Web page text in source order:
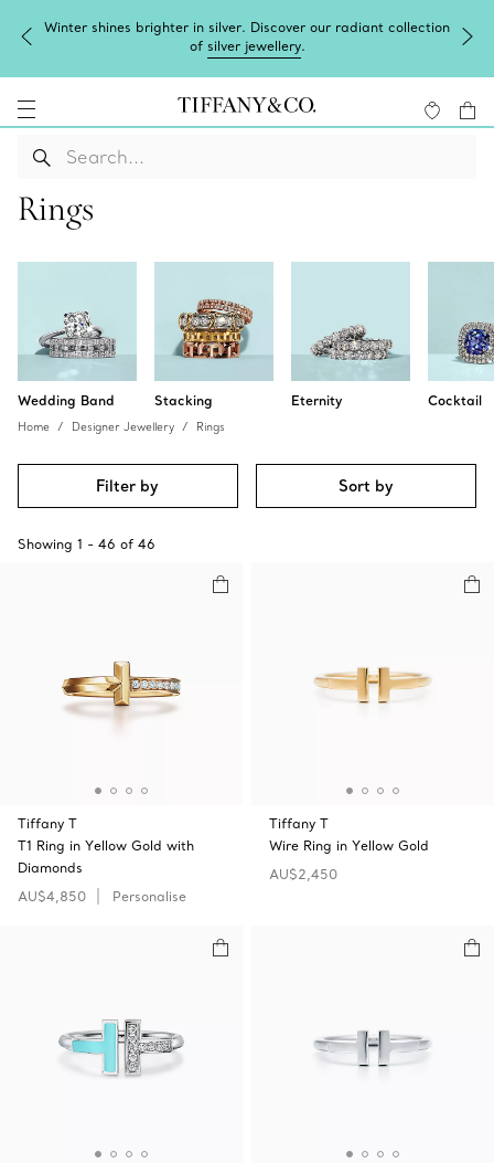
shines brighter in silver. Discover our radiant collection
silver jewellery.
Rings
Wedding Band Stacking Eternity Cocktail
Home Designer Jewellery Rings
Filter by Sort by
Showing 1 - 46 of 46
Tiffany T
T1 Ring in Yellow Gold with
Diamonds
AU$4,850
Personalise
Tiffany T
Wire Ring in Yellow Gold
AU$2,450